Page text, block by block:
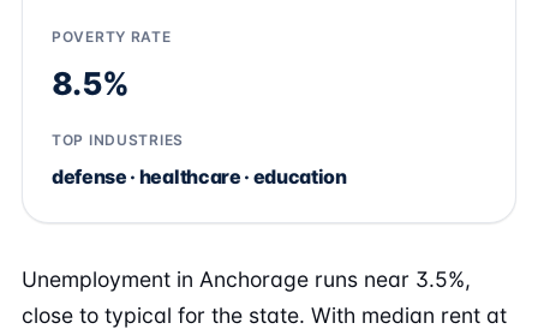
POVERTY RATE
8.5%
TOP INDUSTRIES
defense · healthcare · education
Unemployment in Anchorage runs near 3.5%,
close to typical for the state. With median rent at